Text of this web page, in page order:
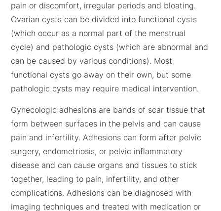
pain or discomfort, irregular periods and bloating.
Ovarian cysts can be divided into functional cysts
(which occur as a normal part of the menstrual
cycle) and pathologic cysts (which are abnormal and
can be caused by various conditions). Most
functional cysts go away on their own, but some
pathologic cysts may require medical intervention.
Gynecologic adhesions are bands of scar tissue that
form between surfaces in the pelvis and can cause
pain and infertility. Adhesions can form after pelvic
surgery, endometriosis, or pelvic inflammatory
disease and can cause organs and tissues to stick
together, leading to pain, infertility, and other
complications. Adhesions can be diagnosed with
imaging techniques and treated with medication or